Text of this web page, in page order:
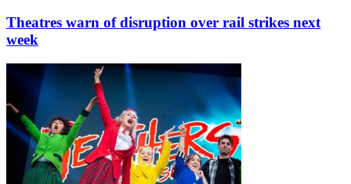
Theatres warn of disruption over rail strikes next
week